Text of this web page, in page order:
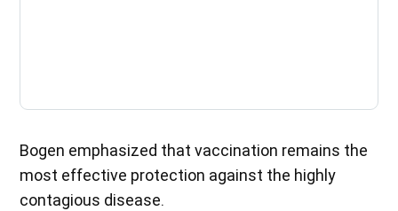
Bogen emphasized that vaccination remains the
most effective protection against the highly
contagious disease.